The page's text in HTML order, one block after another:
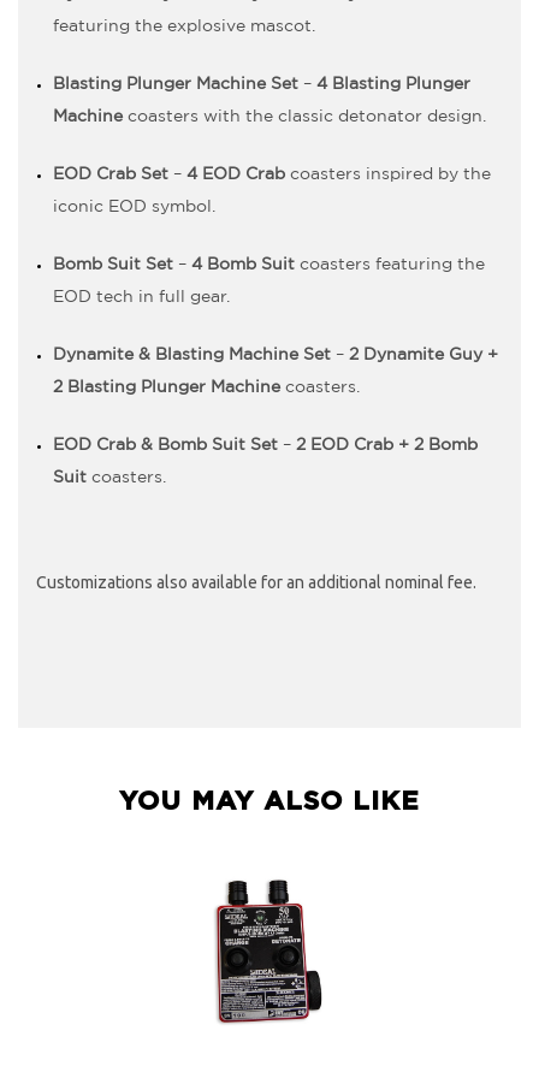
featuring the explosive mascot.
Blasting Plunger Machine Set – 4 Blasting Plunger
Machinecoasters with the classic detonator design.
EOD Crab Set – 4 EOD Crab coasters inspired by the
iconic EOD symbol.
Bomb Suit Set – 4 Bomb Suit coasters featuring the
EOD tech in full gear.
Dynamite & Blasting Machine Set – 2 Dynamite Guy +
2 Blasting Plunger Machinecoasters.
EOD Crab & Bomb Suit Set – 2 EOD Crab + 2 Bomb
Suit coasters.
Customizations also available for an additional nominal fee.
YOU MAY ALSO LIKE